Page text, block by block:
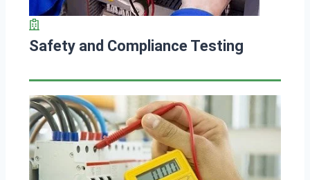
Safety and Compliance Testing